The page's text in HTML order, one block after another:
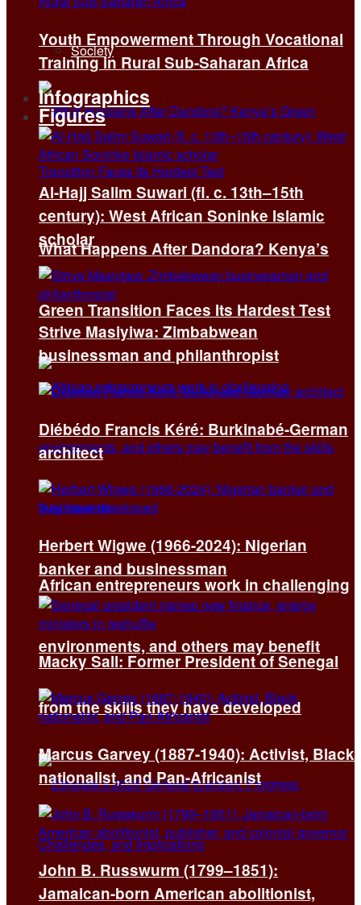
Society
What Happens After Dandora? Kenya’s
Green Transition Faces Its Hardest Test
African entrepreneurs work in challenging
environments, and others may benefit
from the skills they have developed
Youth Empowerment Through Vocational
Training in Rural Sub-Saharan Africa
Infographics
Figures
Al-Hajj Salim Suwari (fl. c. 13th–15th
century): West African Soninke Islamic
scholar
Strive Masiyiwa: Zimbabwean
businessman and philanthropist
Diébédo Francis Kéré: Burkinabé-German
architect
Herbert Wigwe (1966-2024): Nigerian
banker and businessman
Macky Sall: Former President of Senegal
Marcus Garvey (1887-1940): Activist, Black
nationalist, and Pan-Africanist
John B. Russwurm (1799–1851):
Jamaican-born American abolitionist,